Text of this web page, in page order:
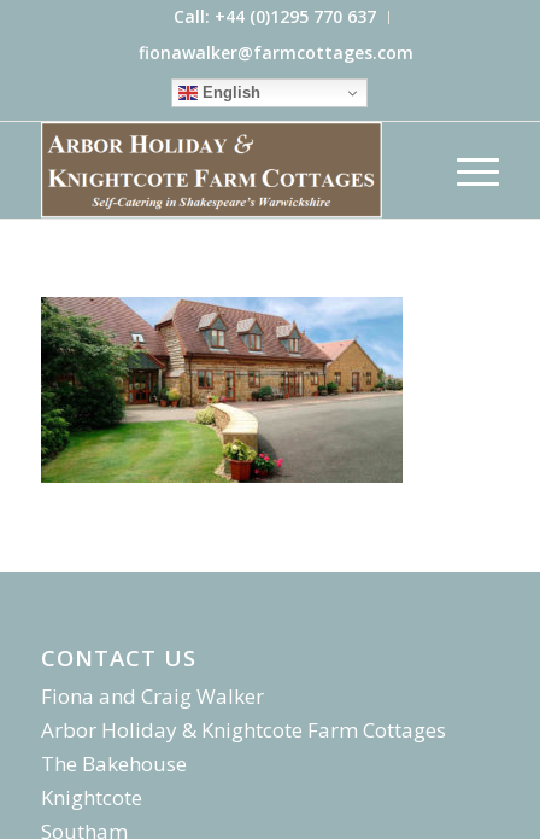
Call: +44 (0)1295 770 637
fionawalker@farmcottages.com
English
CONTACT US
Fiona and Craig Walker
Arbor Holiday & Knightcote Farm Cottages
The Bakehouse
Knightcote
Southam